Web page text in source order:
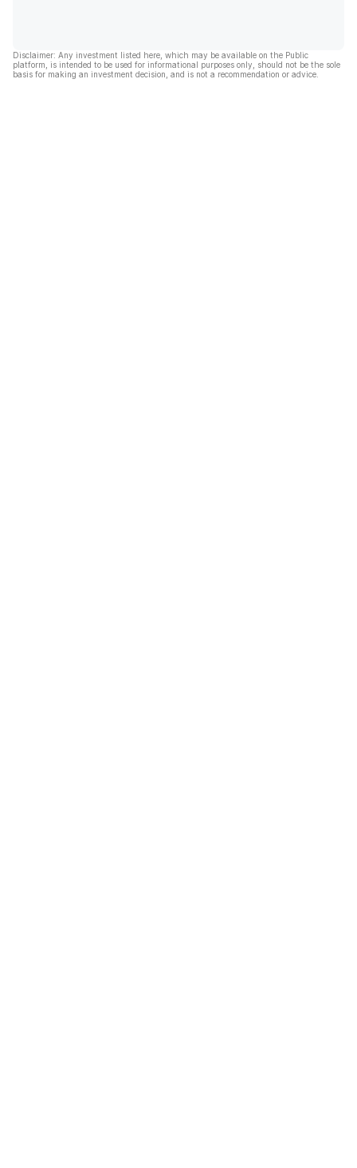
Disclaimer: Any investment listed here, which may be available on the Public
platform, is intended to be used for informational purposes only, should not be the sole
basis for making an investment decision, and is not a recommendation or advice.